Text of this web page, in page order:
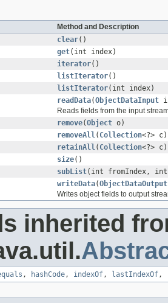
Method and Description
clear()
get(int index)
iterator()
listIterator()
listIterator(int index)
readData(ObjectDataInput
Reads fields from the input
remove(Object o)
removeAll( Collection<?> c)
retainAll( Collection<?> c)
size()
subList(int fromIndex,
writeData(ObjectDataOutput
Writes object fields to output
inherited
, hashCode, indexOf, lastIndexOf,